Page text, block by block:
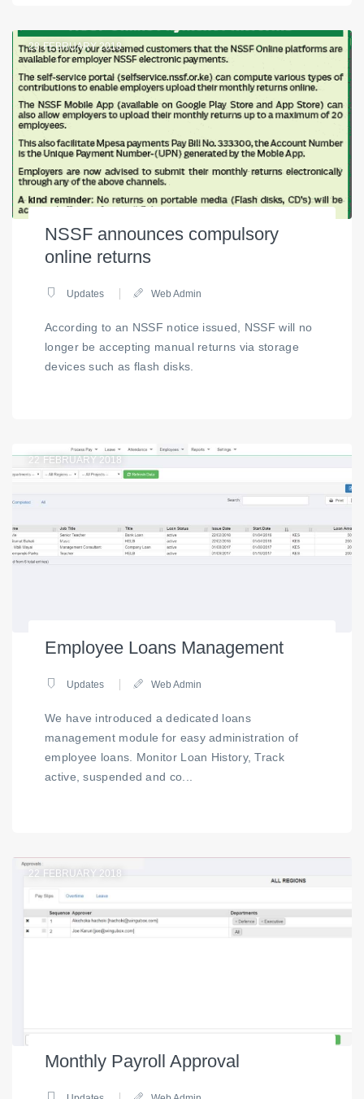
28 FEBRUARY 2018
NSSF announces compulsory
online returns
Updates Web Admin
According to an NSSF notice issued, NSSF will no
longer be accepting manual returns via storage
devices such as flash disks.
22 FEBRUARY 2018
Employee Loans Management
Updates Web Admin
We have introduced a dedicated loans
management module for easy administration of
employee loans. Monitor Loan History, Track
active, suspended and co...
22 FEBRUARY 2018
Monthly Payroll Approval